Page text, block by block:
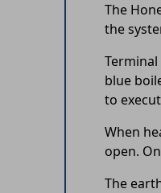
The
the
blue
to
When
open.
The